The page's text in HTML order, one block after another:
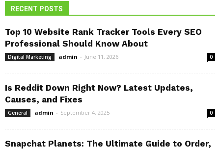
RECENT POSTS
Top 10 Website Rank Tracker Tools Every SEO
Professional Should Know About
Digital Marketing admin - June 11, 2026 0
Is Reddit Down Right Now? Latest Updates,
Causes, and Fixes
General admin - September 4, 2025 0
Snapchat Planets: The Ultimate Guide to Order,